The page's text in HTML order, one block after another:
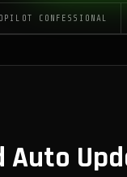
CONFESSIONAL
Auto